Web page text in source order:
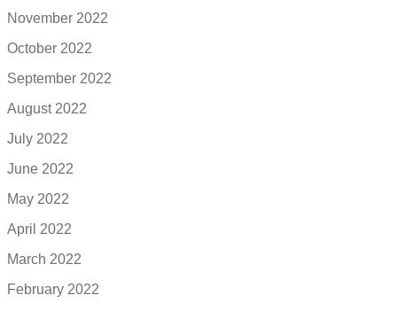
November 2022
October 2022
September 2022
August 2022
July 2022
June 2022
May 2022
April 2022
March 2022
February 2022